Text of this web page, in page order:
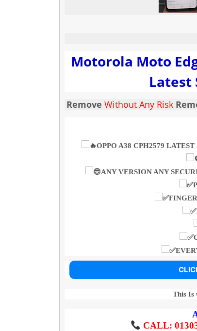
Motorola Moto
Latest
Remove Without Any Risk
OPPO A38 CPH2579
ANY VERSION ANY
This Is
CALL: